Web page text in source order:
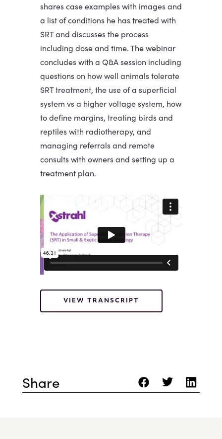
shares case examples with images and
a list of conditions he has treated with
SRT and discusses the process
including dose and time. The webinar
concludes with a Q&A session including
questions on how well animals tolerate
SRT treatment, the use of a superficial
system vs a higher voltage system, how
to define margins, treating birds and
reptiles with radiotherapy, and
managing referrals and remote
consults with owners and setting up a
treatment plan.
VIEW TRANSCRIPT
Share